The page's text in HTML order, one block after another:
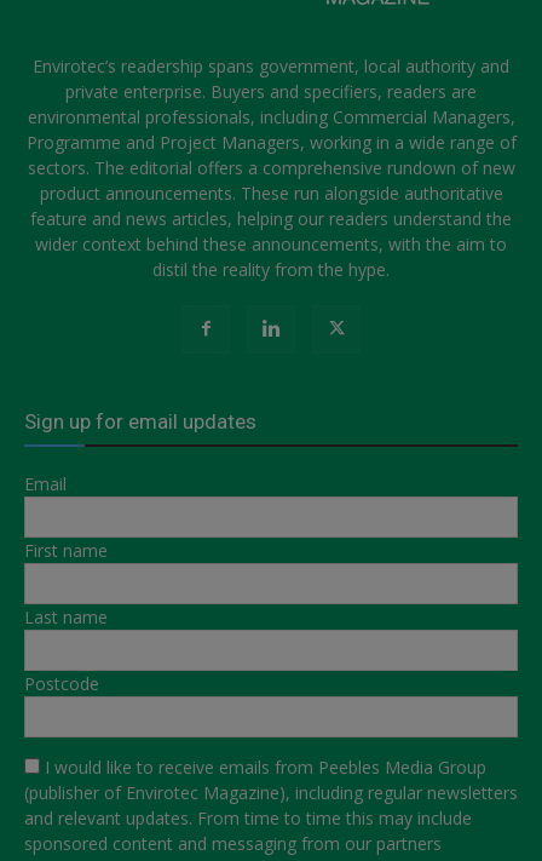
Envirotec’s readership spans government, local authority and
private enterprise. Buyers and specifiers, readers are
environmental professionals, including Commercial Managers,
Programme and Project Managers, working in a wide range of
sectors. The editorial offers a comprehensive rundown of new
product announcements. These run alongside authoritative
feature and news articles, helping our readers understand the
wider context behind these announcements, with the aim to
distil the reality from the hype.
Sign up for email updates
Email
First name
Last name
Postcode
I would like to receive emails from Peebles Media Group
(publisher of Envirotec Magazine), including regular newsletters
and relevant updates. From time to time this may include
sponsored content and messaging from our partners